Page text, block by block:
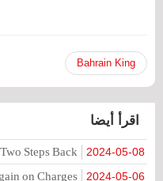
Bahrain King
اقرأ أيضا
2024-05-08
Steps Back
2024-05-06
on Charges